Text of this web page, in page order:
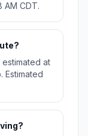
CDT.
estimated at
Estimated